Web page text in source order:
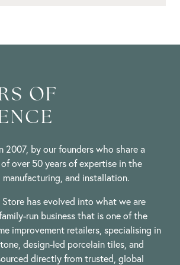
OF
2007, by our founders who share a
over 50 years of expertise in the
and installation.
Store has evolved into what we are
run business that is one of the
improvement retailers, specialising in
design-led porcelain tiles, and
directly from trusted, global